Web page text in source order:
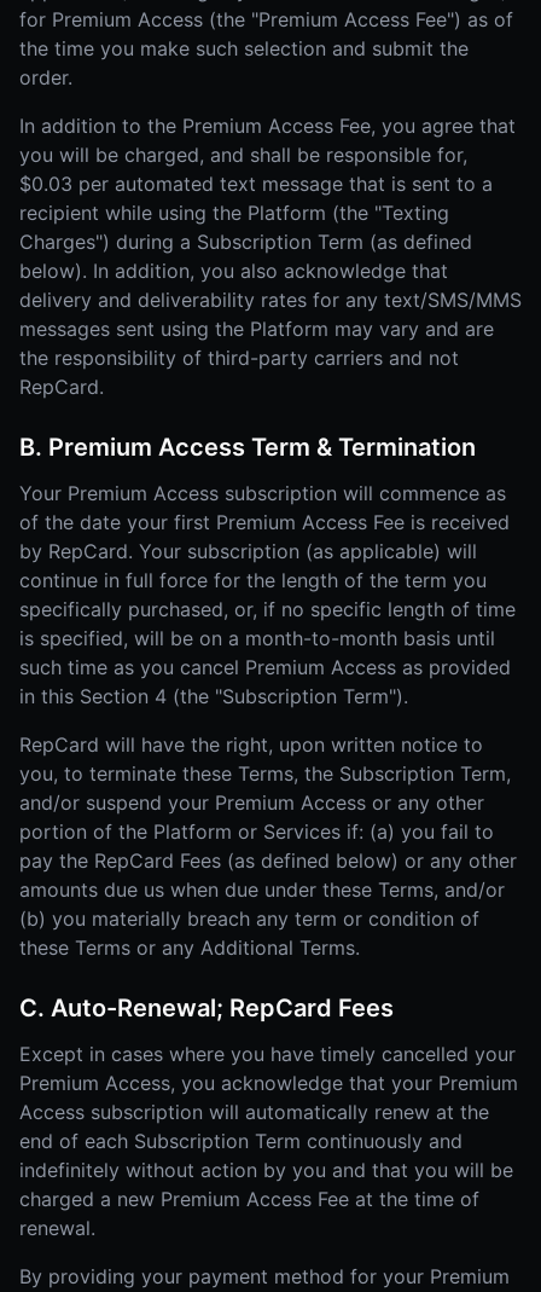
for Premium Access (the "Premium Access Fee") as of
the time you make such selection and submit the
order.
In addition to the Premium Access Fee, you agree that
you will be charged, and shall be responsible for,
$0.03 per automated text message that is sent to a
recipient while using the Platform (the "Texting
Charges") during a Subscription Term (as defined
below). In addition, you also acknowledge that
delivery and deliverability rates for any text/SMS/MMS
messages sent using the Platform may vary and are
the responsibility of third-party carriers and not
RepCard.
B. Premium Access Term & Termination
Your Premium Access subscription will commence as
of the date your first Premium Access Fee is received
by RepCard. Your subscription (as applicable) will
continue in full force for the length of the term you
specifically purchased, or, if no specific length of time
is specified, will be on a month-to-month basis until
such time as you cancel Premium Access as provided
in this Section 4 (the "Subscription Term").
RepCard will have the right, upon written notice to
you, to terminate these Terms, the Subscription Term,
and/or suspend your Premium Access or any other
portion of the Platform or Services if: (a) you fail to
pay the RepCard Fees (as defined below) or any other
amounts due us when due under these Terms, and/or
(b) you materially breach any term or condition of
these Terms or any Additional Terms.
C. Auto-Renewal; RepCard Fees
Except in cases where you have timely cancelled your
Premium Access, you acknowledge that your Premium
Access subscription will automatically renew at the
end of each Subscription Term continuously and
indefinitely without action by you and that you will be
charged a new Premium Access Fee at the time of
renewal.
By providing your payment method for your Premium